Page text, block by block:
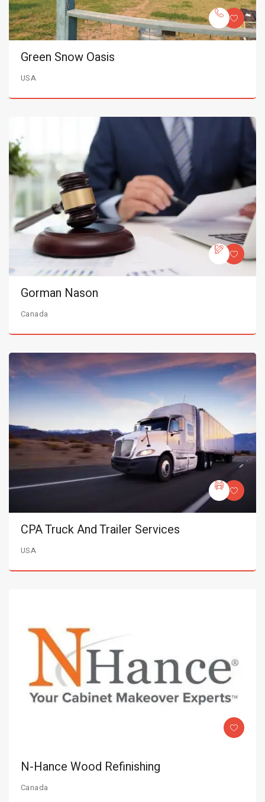
Green Snow Oasis
USA
Gorman Nason
Canada
CPA Truck And Trailer Services
USA
N-Hance Wood Refinishing
Canada